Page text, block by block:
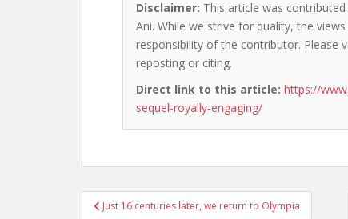
Disclaimer: This article was
Ani. While we strive for quality, the
responsibility of the contributor. Please
reposting or citing.
Direct link to this article: https://
sequel-royally-engaging/
PostJust 16 centuries later, we return to Olympia